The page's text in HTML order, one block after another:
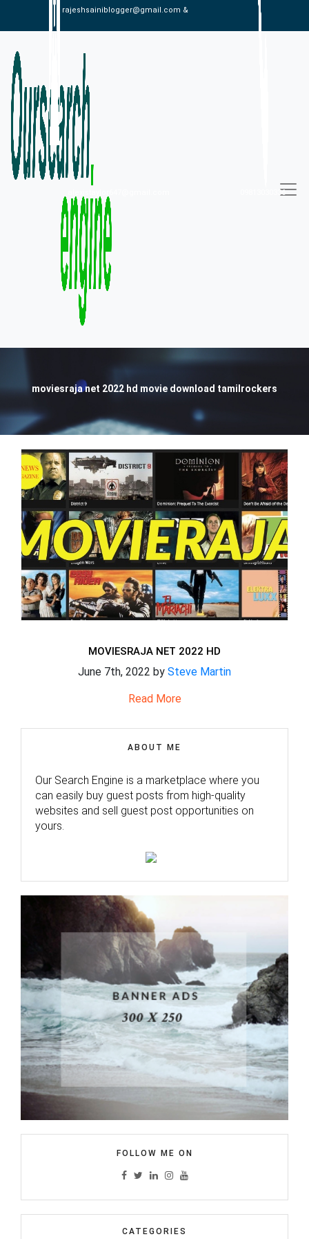
rajeshsainiblogger@gmail.com &
09813030336
moviesraja net 2022 hd movie download tamilrockers
MOVIESRAJA NET 2022 HD
June 7th, 2022 by Steve Martin
Read More
ABOUT ME
Our Search Engine is a marketplace where you
can easily buy guest posts from high-quality
websites and sell guest post opportunities on
yours.
FOLLOW ME ON
CATEGORIES